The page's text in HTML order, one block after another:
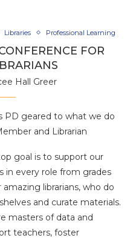
Libraries Professional Learning
FOR
Hall Greer
PD geared to what we do
and Librarian
goal is to support our
in every role from grades
librarians, who do
and curate materials.
masters of data and
teachers, foster